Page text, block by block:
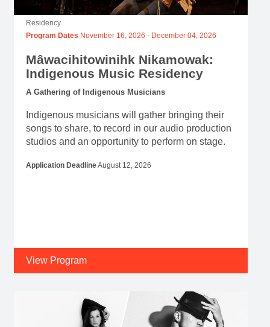
Residency
Program Dates November 16, 2026 - December 04, 2026
Mâwacihitowinihk Nikamowak:
Indigenous Music Residency
A Gathering of Indigenous Musicians
Indigenous musicians will gather bringing their
songs to share, to record in our audio production
studios and an opportunity to perform on stage.
Application DeadlineAugust 12, 2026
View Program